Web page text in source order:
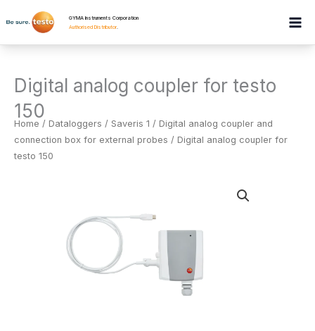
to
GYMA Instruments Corporation
Authorised Distributor.
Digital analog coupler for testo
150
Home / Dataloggers / Saveris 1 / Digital analog coupler and
connection box for external probes / Digital analog coupler for
testo 150